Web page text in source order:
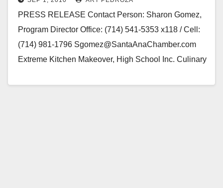
Sep. 10
PRESS RELEASE Contact Person: Sharon Gomez,
Program Director Office: (714) 541-5353 x118 / Cell:
(714) 981-1796 Sgomez@SantaAnaChamber.com
Extreme Kitchen Makeover, High School Inc. Culinary